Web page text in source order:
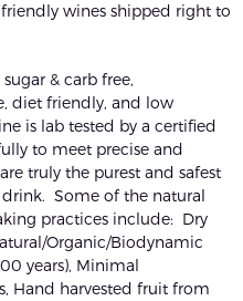
wines shipped right to
& carb free,
diet friendly, and low
is lab tested by a certified
to meet precise and
truly the purest and safest
Some of the natural
practices include: Dry
Organic/Biodynamic
years), Minimal
Hand harvested fruit from